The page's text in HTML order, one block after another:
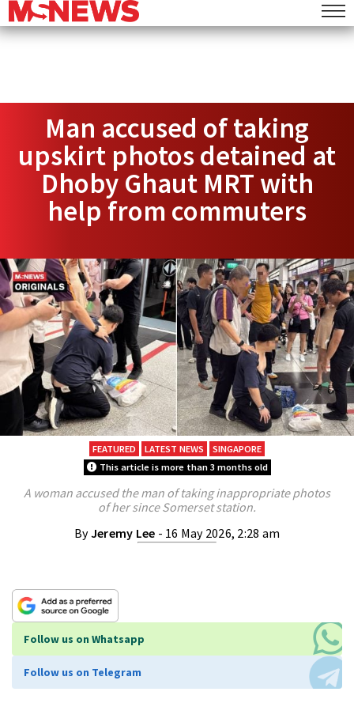
Man accused of taking
upskirt photos detained at
Dhoby Ghaut MRT with
help from commuters
FEATURED LATEST NEWS
SINGAPORE
This article is more than 3 months old
A woman accused the man of taking inappropriate photos
of her since Somerset station.
ByJeremy Lee - 16 May 2026, 2:28 am
Follow us on Whatsapp
Follow us on Telegram